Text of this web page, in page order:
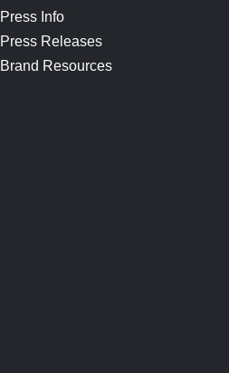
Press Info
Press Releases
Brand Resources